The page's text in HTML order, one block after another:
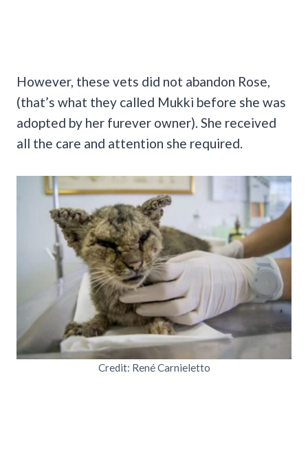
However, these vets did not abandon Rose,
(that’s what they called Mukki before she was
adopted by her furever owner). She received
all the care and attention she required.
Credit: René Carnieletto